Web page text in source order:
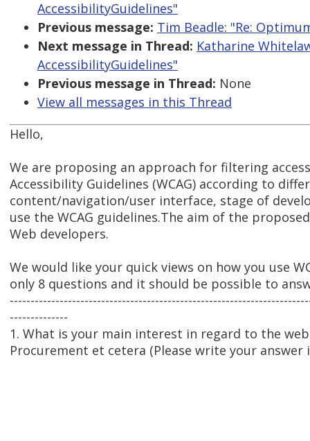
AccessibilityGuidelines"
Previous message: Tim Beadle: "Re:
Next message in Thread: Katharine
AccessibilityGuidelines"
Previous message in Thread: None
View all messages in this Thread
Hello,
We are proposing an approach for filtering
Accessibility Guidelines (WCAG) according to
content/navigation/user interface, stage of
use the WCAG guidelines.The aim of the
Web developers.
We would like your quick views on how you use
only 8 questions and it should be possible to
--------------
1. What is your main interest in regard to the
Procurement et cetera (Please write your answer